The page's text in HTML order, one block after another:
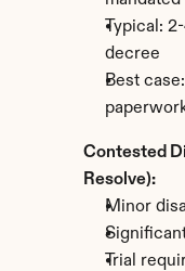
Typical:
decree
Best
Contested
Resolve):
Minor
Trial